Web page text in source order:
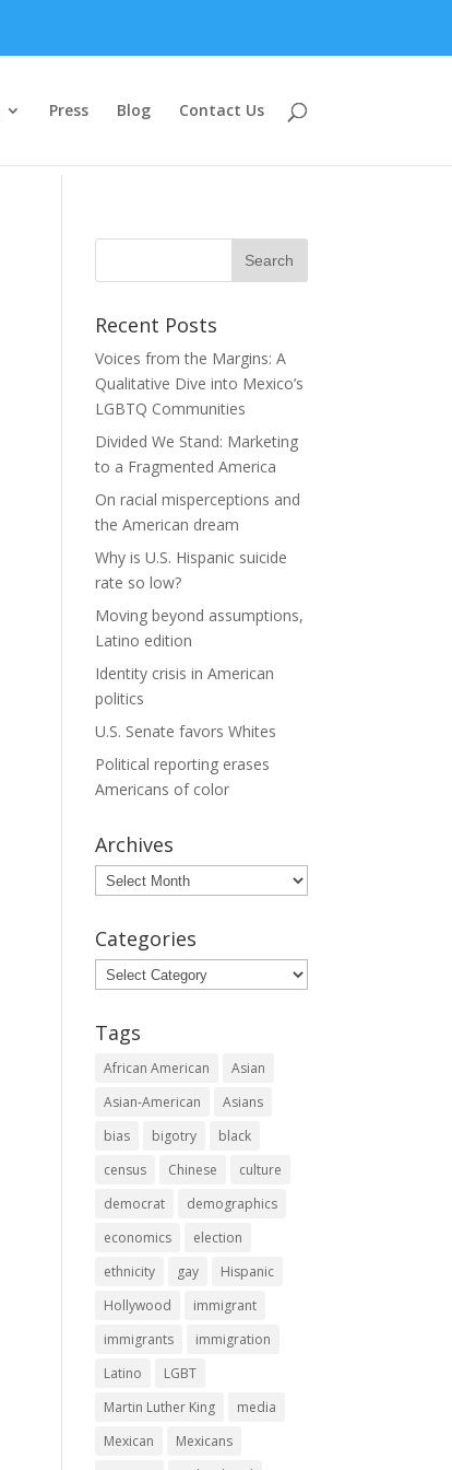
Press Blog Contact Us
Recent Posts
Voices from the Margins: A
Qualitative Dive into Mexico’s
LGBTQ Communities
Divided We Stand: Marketing
to a Fragmented America
On racial misperceptions and
the American dream
Why is U.S. Hispanic suicide
rate so low?
Moving beyond assumptions,
Latino edition
Identity crisis in American
politics
U.S. Senate favors Whites
Political reporting erases
Americans of color
Archives
Archives
Categories
Categories
Tags
African American
Asian
Asian-American
Asians
bias
bigotry
black
census
Chinese
culture
democrat
demographics
economics
election
ethnicity
gay
Hispanic
Hollywood
immigrant
immigrants
immigration
Latino
LGBT
Martin Luther King
media
Mexican
Mexicans